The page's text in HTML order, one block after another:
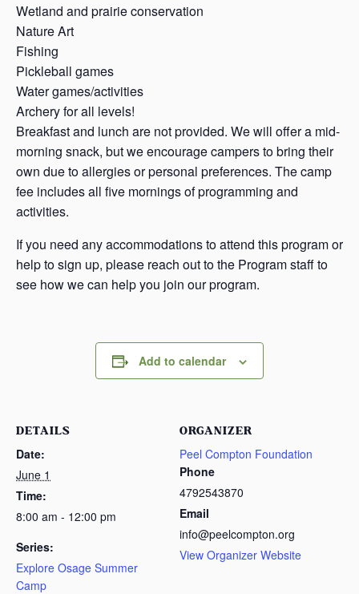
Wetland and prairie conservation
Nature Art
Fishing
Pickleball games
Water games/activities
Archery for all levels!
Breakfast and lunch are not provided. We will offer a mid-
morning snack, but we encourage campers to bring their
own due to allergies or personal preferences. The camp
fee includes all five mornings of programming and
activities.
If you need any accommodations to attend this program or
help to sign up, please reach out to the Program staff to
see how we can help you join our program.
Add to calendar
DETAILS
Date:
June 1
Time:
8:00 am - 12:00 pm
Series:
Explore Osage Summer
Camp
ORGANIZER
Peel Compton Foundation
Phone
4792543870
Email
info@peelcompton.org
View Organizer Website